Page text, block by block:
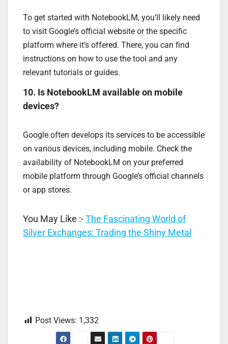
To get started with NotebookLM, you’ll likely need
to visit Google’s official website or the specific
platform where it’s offered. There, you can find
instructions on how to use the tool and any
relevant tutorials or guides.
10. Is NotebookLM available on mobile
devices?
Google often develops its services to be accessible
on various devices, including mobile. Check the
availability of NotebookLM on your preferred
mobile platform through Google’s official channels
or app stores.
You May Like :-The Fascinating World of
Silver Exchanges: Trading the Shiny Metal
Post Views: 1,332